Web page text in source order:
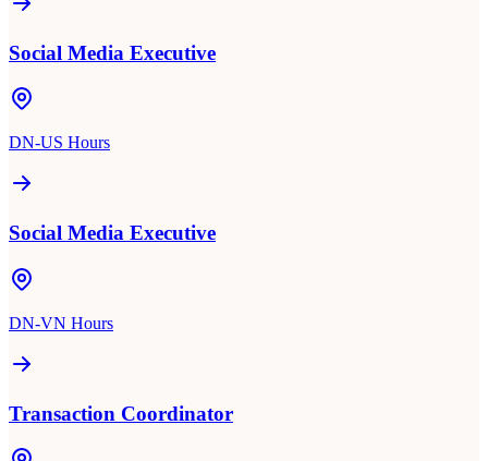
Social Media Executive
DN-US Hours
Social Media Executive
DN-VN Hours
Transaction Coordinator